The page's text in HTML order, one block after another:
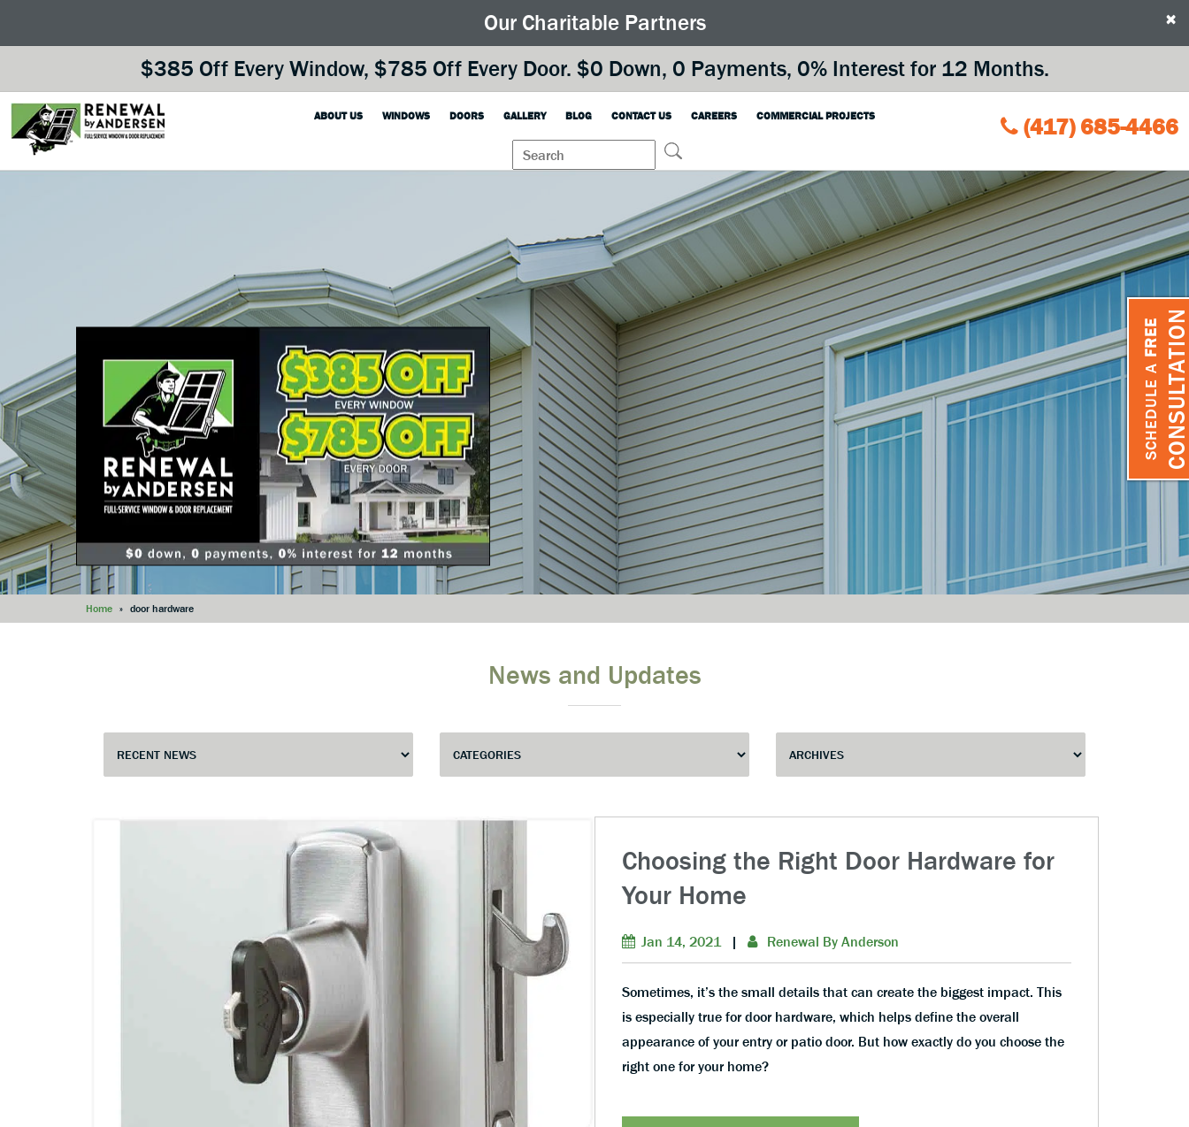
Our Charitable Partners
$385 Off Every Window, $785 Off Every Door. $0 Down, 0 Payments, 0% Interest for 12 Months.
×
ABOUT US WINDOWS DOORS GALLERY BLOG CONTACT US CAREERS COMMERCIAL PROJECTS (417) 685-4466
Home » door hardware
SCHEDULE A
FREE CONSULTATION
News and Updates
Choosing the Right Door Hardware for
Your Home
Jan 14, 2021 | Renewal By Anderson
Sometimes, it’s the small details that can create the biggest impact. This
is especially true for door hardware, which helps define the overall
appearance of your entry or patio door. But how exactly do you choose the
right one for your home?